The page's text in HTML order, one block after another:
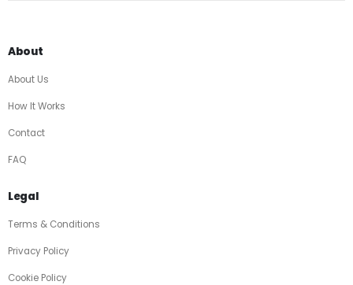
About
About Us
How It Works
Contact
FAQ
Legal
Terms & Conditions
Privacy Policy
Cookie Policy